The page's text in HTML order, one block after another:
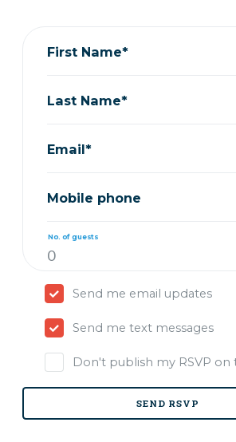
First Name*
Last Name*
Email*
Mobile phone
No. of guests
Send me email updates
Send me text messages
Don't publish my RSVP on